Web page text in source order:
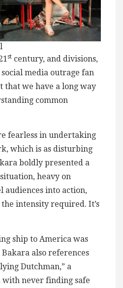
st century, and divisions,
media outrage fan
that we have a long way
common
fearless in undertaking
which is as disturbing
boldly presented a
heavy on
audiences into action,
intensity required. It’s
ship to America was
also references
Dutchman,” a
with never finding safe